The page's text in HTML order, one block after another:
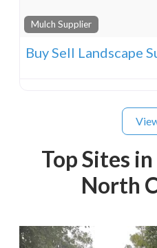
Mulch Supplier
Buy Sell Landscape
Top Sites
North